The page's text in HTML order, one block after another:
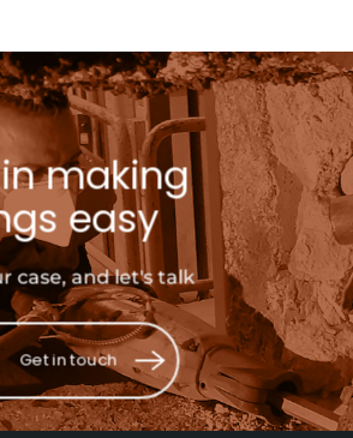
making
easy
case, and let's talk
Get in touch